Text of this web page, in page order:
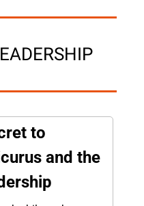
to
and the